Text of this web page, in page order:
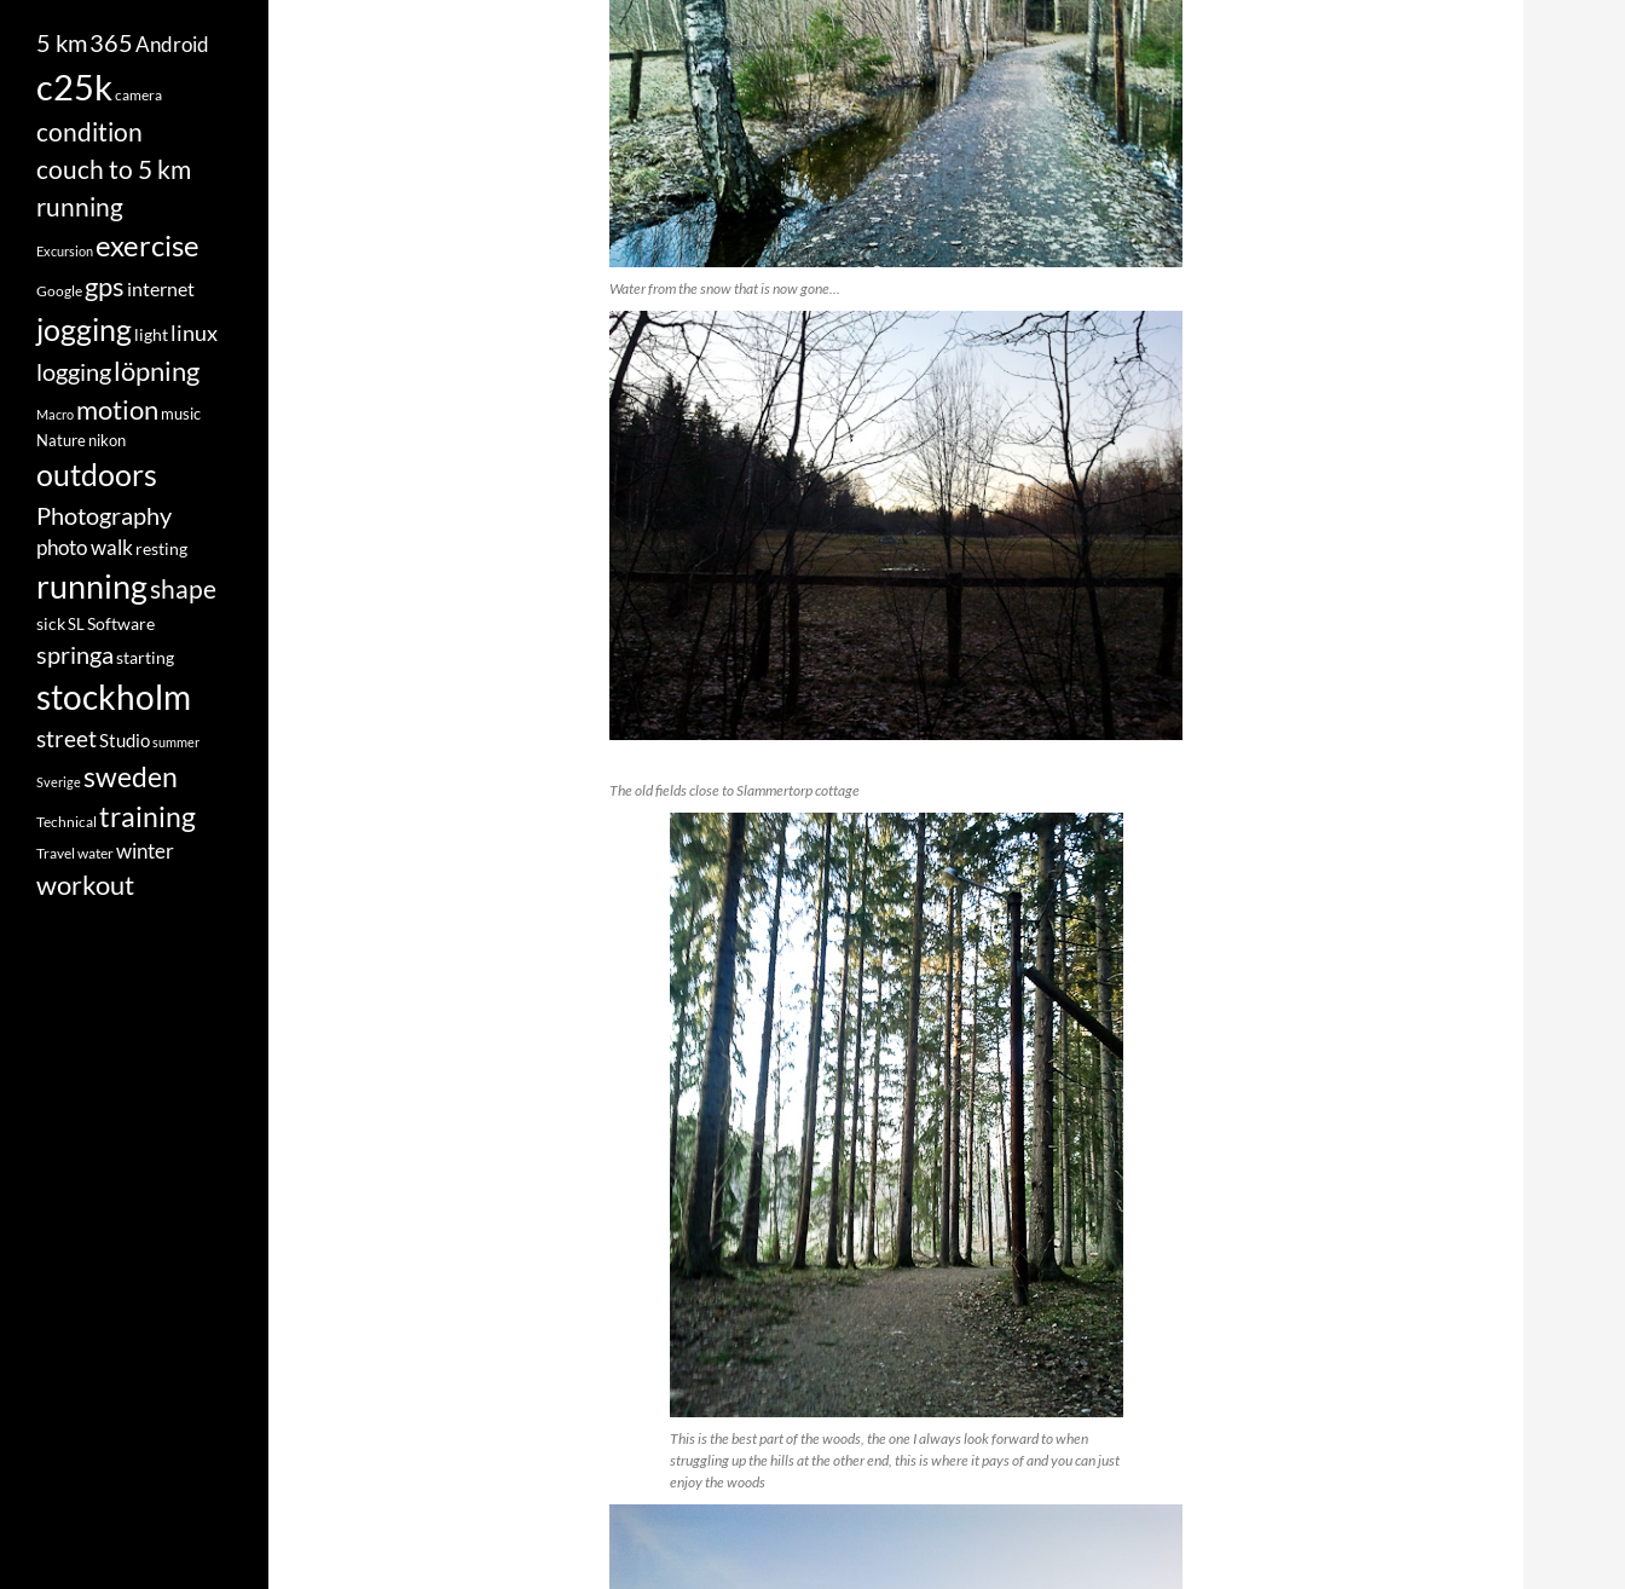
Water from the snow that is now gone...
The old fields close to Slammertorp cottage
This is the best part of the woods, the one I always look forward to when
struggling up the hills at the other end, this is where it pays of and you can just
enjoy the woods
5 km365Android
c25k camera
condition
couch to 5 km
running
Excursion exercise
Google gps internet
jogginglightlinux
logginglöpning
Macro motion music
Naturenikon
outdoors
Photography
photo walkresting
runningshape
sickSLSoftware
springastarting
stockholm
streetStudiosummer
Sverigesweden
Technical training
Travel waterwinter
workout